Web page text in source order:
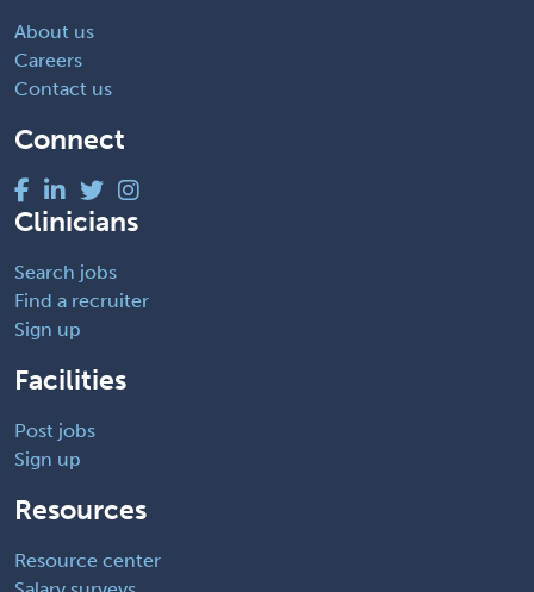
About us
Careers
Contact us
Connect
Clinicians
Search jobs
Find a recruiter
Sign up
Facilities
Post jobs
Sign up
Resources
Resource center